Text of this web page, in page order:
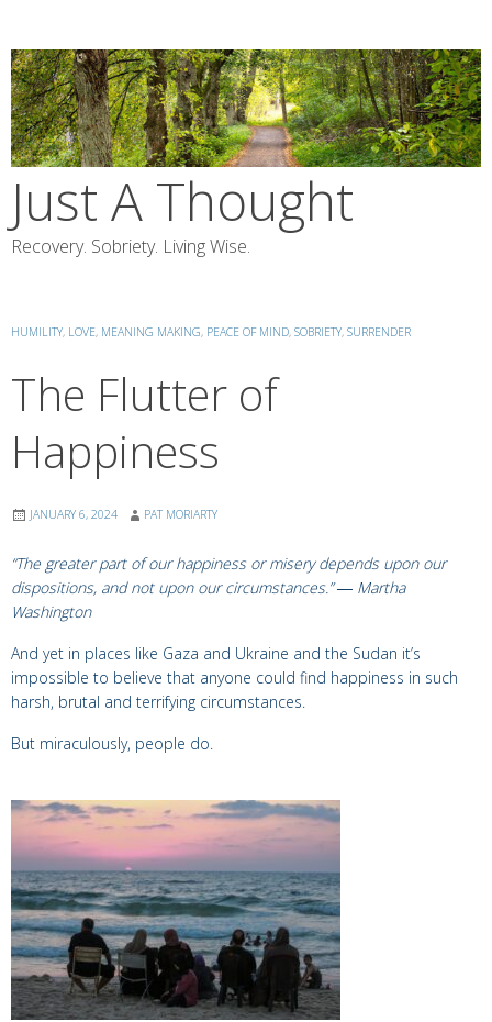
content
Just A Thought
Recovery. Sobriety. Living Wise.
HUMILITY, LOVE, MEANING MAKING, PEACE OF MIND, SOBRIETY, SURRENDER
The Flutter of
Happiness
JANUARY 6, 2024 PAT MORIARTY
“The greater part of our happiness or misery depends upon our
dispositions, and not upon our circumstances.” ― Martha
Washington
And yet in places like Gaza and Ukraine and the Sudan it’s
impossible to believe that anyone could find happiness in such
harsh, brutal and terrifying circumstances.
But miraculously, people do.